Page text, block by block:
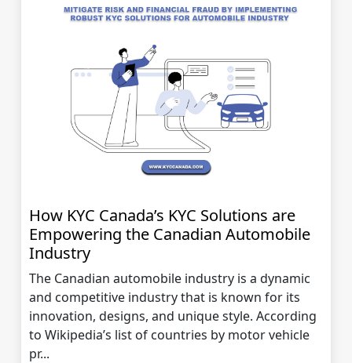
How KYC Canada’s KYC Solutions are
Empowering the Canadian Automobile
Industry
The Canadian automobile industry is a dynamic
and competitive industry that is known for its
innovation, designs, and unique style. According
to Wikipedia’s list of countries by motor vehicle
pr...